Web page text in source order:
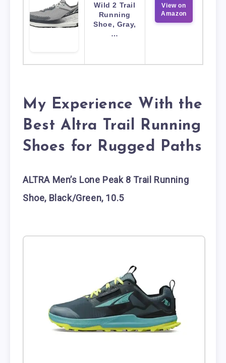
Wild 2 Trail
Running
Shoe, Gray,
…
View on
Amazon
My Experience With the
Best Altra Trail Running
Shoes for Rugged Paths
ALTRA Men’s Lone Peak 8 Trail Running
Shoe, Black/Green, 10.5